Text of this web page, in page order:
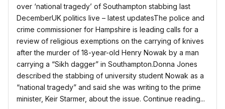
over ‘national tragedy’ of Southampton stabbing last
DecemberUK politics live – latest updatesThe police and
crime commissioner for Hampshire is leading calls for a
review of religious exemptions on the carrying of knives
after the murder of 18-year-old Henry Nowak by a man
carrying a “Sikh dagger” in Southampton.Donna Jones
described the stabbing of university student Nowak as a
“national tragedy” and said she was writing to the prime
minister, Keir Starmer, about the issue. Continue reading...